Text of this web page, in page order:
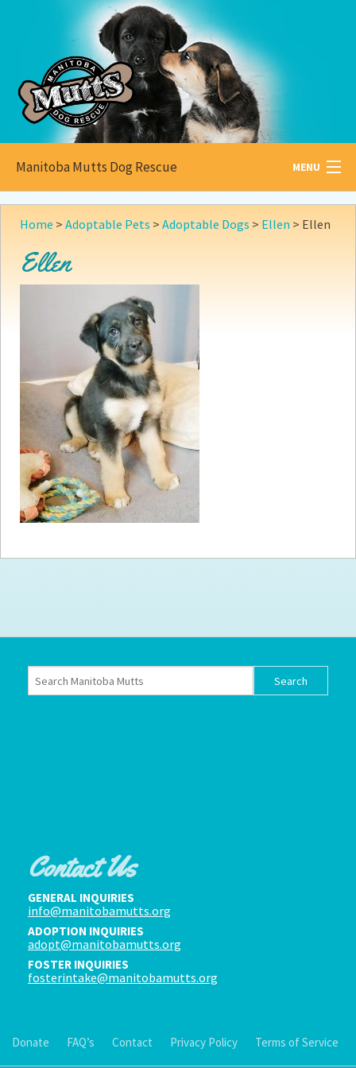
Manitoba Mutts Dog Rescue MENU
All aboutMutts
Become aFoster
How to Help
Become a Volunteer
Fundraising & Events
Score SomeMutts Merch
Terms of Service
Home > Adoptable Pets > Adoptable Dogs > Ellen > Ellen
Ellen
Contact Us
GENERAL INQUIRIES
info@manitobamutts.org
ADOPTION INQUIRIES
adopt@manitobamutts.org
FOSTER INQUIRIES
fosterintake@manitobamutts.org
Donate FAQ’s Contact Privacy Policy Terms of Service